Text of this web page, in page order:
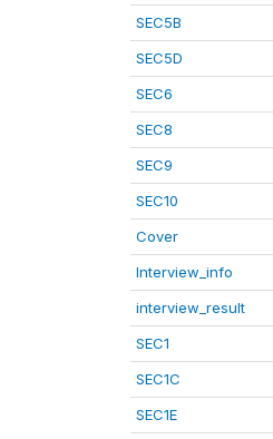
SEC5B
SEC5D
SEC6
SEC8
SEC9
SEC10
Cover
Interview_info
interview_result
SEC1
SEC1C
SEC1E